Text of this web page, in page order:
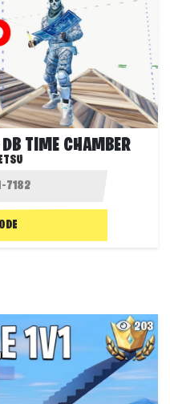
TIME CHAMBER
203